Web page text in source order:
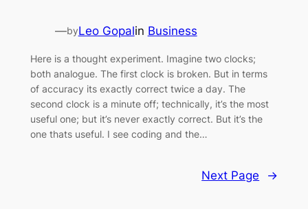
—byLeo Gopalin Business
Here is a thought experiment. Imagine two clocks;
both analogue. The first clock is broken. But in terms
of accuracy its exactly correct twice a day. The
second clock is a minute off; technically, it’s the most
useful one; but it’s never exactly correct. But it’s the
one thats useful. I see coding and the…
Next Page →